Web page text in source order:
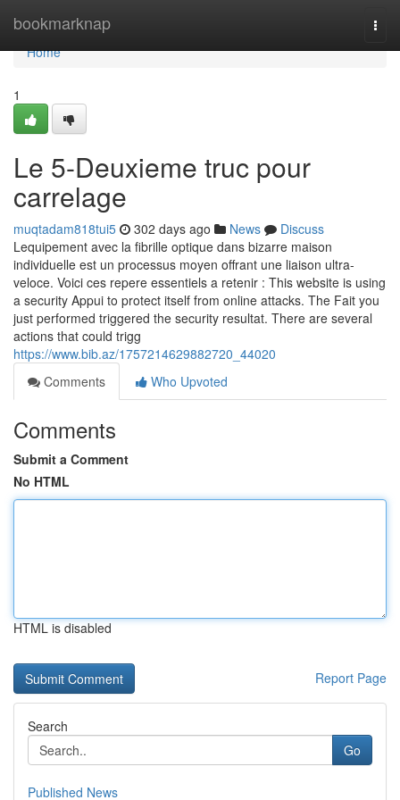
bookmarknap
Home
Home
1
Le 5-Deuxieme truc pour
carrelage
muqtadam818tui5 302 days ago News
Discuss
Lequipement avec la fibrille optique dans bizarre maison
individuelle est un processus moyen offrant une liaison ultra-
veloce. Voici ces repere essentiels a retenir : This website is using
a security Appui to protect itself from online attacks. The Fait you
just performed triggered the security resultat. There are several
actions that could trigg
https://www.bib.az/1757214629882720_44020
Comments
Who Upvoted
Comments
Submit a Comment
No HTML
HTML is disabled
Report Page
Search
Go
Published News